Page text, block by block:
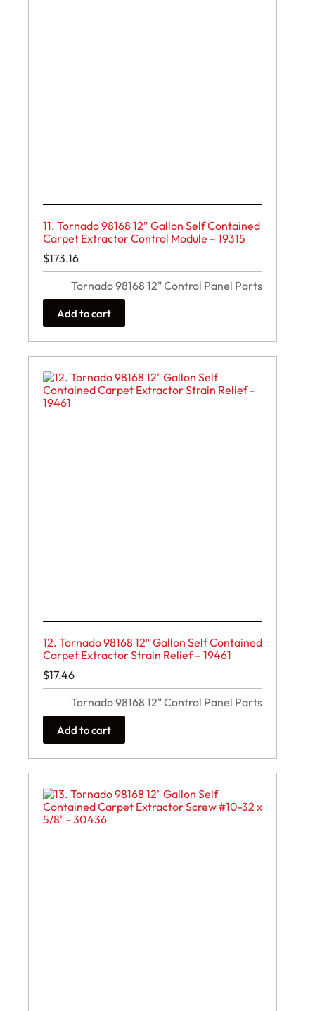
11. Tornado 98168 12″ Gallon Self Contained
Carpet Extractor Control Module – 19315
$173.16
Tornado 98168 12" Control Panel Parts
Add to cart
12. Tornado 98168 12″ Gallon Self Contained
Carpet Extractor Strain Relief – 19461
$17.46
Tornado 98168 12" Control Panel Parts
Add to cart